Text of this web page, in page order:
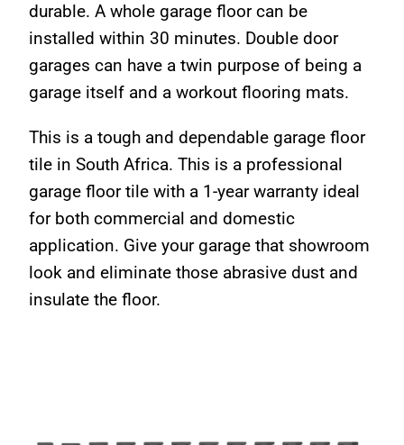
durable. A whole garage floor can be
installed within 30 minutes. Double door
garages can have a twin purpose of being a
garage itself and a workout flooring mats.
This is a tough and dependable garage floor
tile in South Africa. This is a professional
garage floor tile with a 1-year warranty ideal
for both commercial and domestic
application. Give your garage that showroom
look and eliminate those abrasive dust and
insulate the floor.